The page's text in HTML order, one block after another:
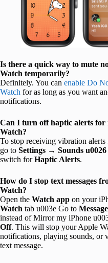
Is there a quick way to mute
Watch temporarily?
Definitely. You can enable Do
Watch for as long as you want
notifications.
Can I turn off haptic alerts for
Watch?
To stop receiving vibration
go to Settings → Sounds
switch forHaptic Alerts.
How do I stop text messages
Watch?
Open the Watch app on your
Watch tab u003e Go to
instead of Mirror my iPhone
Off. This will stop your Apple
notifications, playing sounds, or
text message.